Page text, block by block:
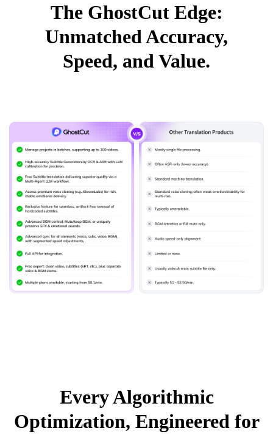
The GhostCut Edge:
Unmatched Accuracy,
Speed, and Value.
Every Algorithmic
Optimization, Engineered for